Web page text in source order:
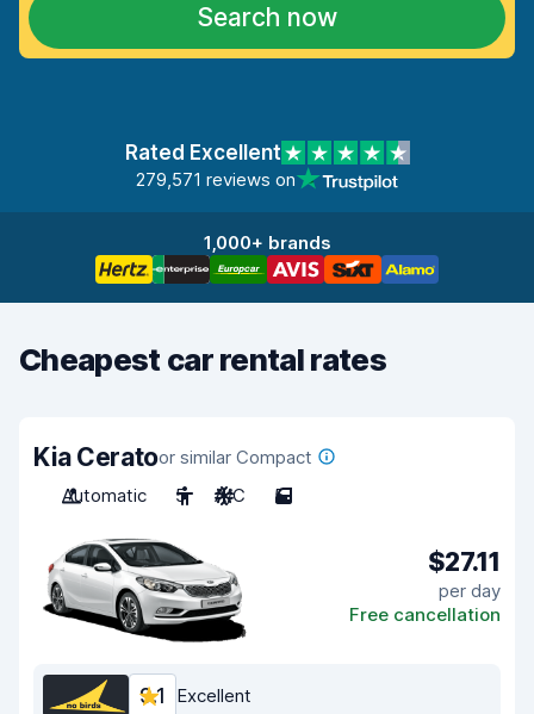
Search now
Rated Excellent
279,571 reviews on
1,000+ brands
Cheapest car rental rates
Kia Ceratoor similar Compact
Automatic
5 A/C 5
$27.11
per day
Free cancellation
9.1 Excellent